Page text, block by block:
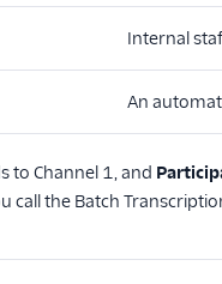
Internal
An
to Channel 1, and
call the Batch